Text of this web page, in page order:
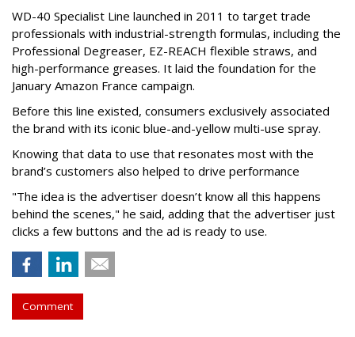
WD-40 Specialist Line launched in 2011 to target trade
professionals with industrial-strength formulas, including the
Professional Degreaser, EZ-REACH flexible straws, and
high-performance greases. It laid the foundation for the
January Amazon France campaign.
Before this line existed, consumers exclusively associated
the brand with its iconic blue-and-yellow multi-use spray.
Knowing that data to use that resonates most with the
brand’s customers also helped to drive performance
"The idea is the advertiser doesn’t know all this happens
behind the scenes," he said, adding that the advertiser just
clicks a few buttons and the ad is ready to use.
Comment